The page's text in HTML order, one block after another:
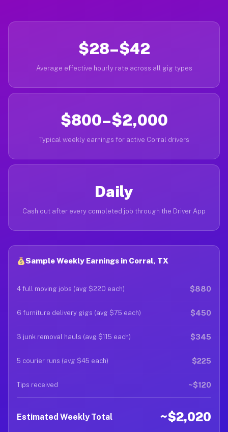
$28–$42
Average effective hourly rate across all gig types
$800–$2,000
Typical weekly earnings for active Corral drivers
Daily
Cash out after every completed job through the Driver App
Sample Weekly Earnings in Corral, TX
4 full moving jobs (avg $220 each) $880
6 furniture delivery gigs (avg $75 each) $450
3 junk removal hauls (avg $115 each) $345
5 courier runs (avg $45 each) $225
Tips received ~$120
Estimated Weekly Total ~$2,020